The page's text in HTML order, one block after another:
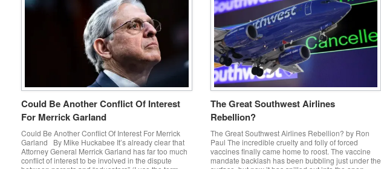
Could Be Another Conflict Of Interest
For Merrick Garland
Could Be Another Conflict Of Interest For Merrick
Garland By Mike Huckabee It’s already clear that
Attorney General Merrick Garland has far too much
conflict of interest to be involved in the dispute
The Great Southwest Airlines
Rebellion?
The Great Southwest Airlines Rebellion? by Ron
Paul The incredible cruelty and folly of forced
vaccines finally came home to roost. The vaccine
mandate backlash has been bubbling just under the